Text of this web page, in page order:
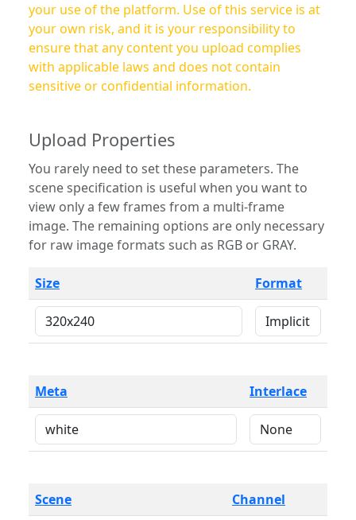
your use of the platform. Use of this service is at
your own risk, and it is your responsibility to
ensure that any content you upload complies
with applicable laws and does not contain
sensitive or confidential information.
Upload Properties
You rarely need to set these parameters. The
scene specification is useful when you want to
view only a few frames from a multi-frame
image. The remaining options are only necessary
for raw image formats such as RGB or GRAY.
Size Format
Meta Interlace
Scene Channel